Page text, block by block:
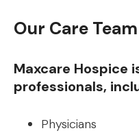
Our Care Team
Maxcare Hospice
professionals,
Physicians